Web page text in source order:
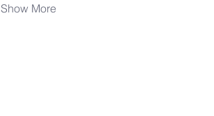
Show More